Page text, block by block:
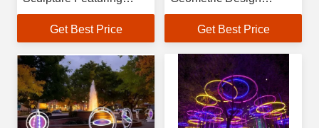
Stainless Steel Acrylic
Materials Hand Forged
Get Best Price
Mascot Theme Steel &
Acrylic Construction
Get Best Price